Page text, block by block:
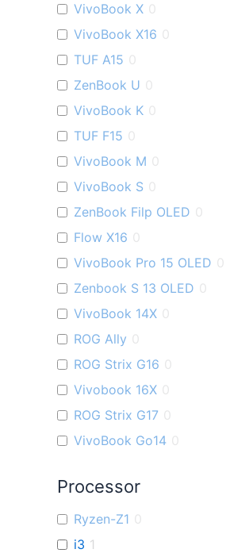
VivoBook X 0
VivoBook X16 0
TUF A15 0
ZenBook U 0
VivoBook K 0
TUF F15 0
VivoBook M 0
VivoBook S 0
ZenBook Filp OLED 0
Flow X16 0
VivoBook Pro 15 OLED 0
Zenbook S 13 OLED 0
VivoBook 14X 0
ROG Ally 0
ROG Strix G16 0
Vivobook 16X 0
ROG Strix G17 0
VivoBook Go14 0
Processor
Ryzen-Z1 0
i3 1